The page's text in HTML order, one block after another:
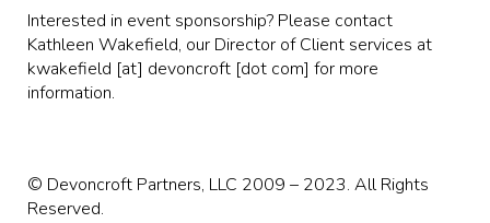
Interested in event sponsorship? Please contact
Kathleen Wakefield, our Director of Client services at
kwakefield [at] devoncroft [dot com] for more
information.
© Devoncroft Partners, LLC 2009 – 2023. All Rights
Reserved.